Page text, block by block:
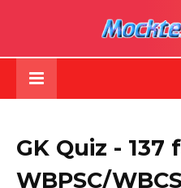
GK Quiz - 137
WBPSC/